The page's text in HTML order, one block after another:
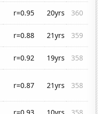
r=0.95 20yrs
360
r=0.88 21yrs
359
r=0.92 19yrs
358
r=0.87 21yrs 358